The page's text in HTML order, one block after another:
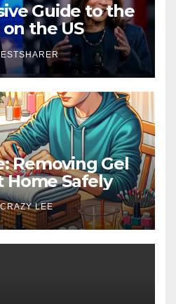
Guide to the
the US
Removing Gel
Home Safely
LEE